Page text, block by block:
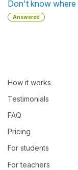
Don't know
Answered
How it works
Testimonials
FAQ
Pricing
For students
For teachers